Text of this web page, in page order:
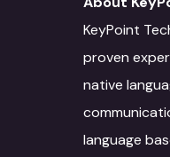
KeyPoint
proven
native
language